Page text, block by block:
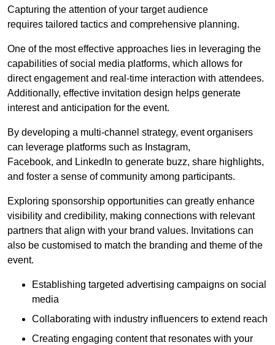
Capturing the attention of your target audience
requires tailored tactics and comprehensive planning.
One of the most effective approaches lies in leveraging the
capabilities of social media platforms, which allows for
direct engagement and real-time interaction with attendees.
Additionally, effective invitation design helps generate
interest and anticipation for the event.
By developing a multi-channel strategy, event organisers
can leverage platforms such as Instagram,
Facebook, and LinkedIn to generate buzz, share highlights,
and foster a sense of community among participants.
Exploring sponsorship opportunities can greatly enhance
visibility and credibility, making connections with relevant
partners that align with your brand values. Invitations can
also be customised to match the branding and theme of the
event.
Establishing targeted advertising campaigns on social
media
Collaborating with industry influencers to extend reach
Creating engaging content that resonates with your